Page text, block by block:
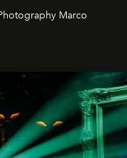
and windswept
Marco